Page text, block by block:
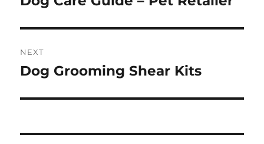
NEXT
Next
Dog Grooming Shear Kits